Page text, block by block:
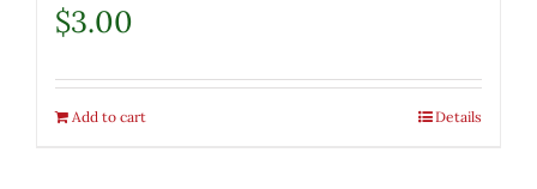
$3.00
Add to cart Details